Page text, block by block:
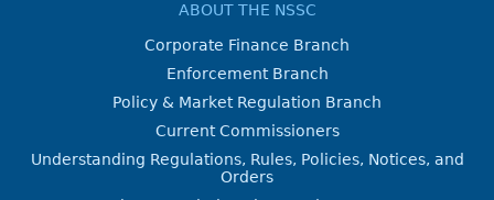
ABOUT THE NSSC
Corporate Finance Branch
Enforcement Branch
Policy & Market Regulation Branch
Current Commissioners
Understanding Regulations, Rules, Policies, Notices, and
Orders